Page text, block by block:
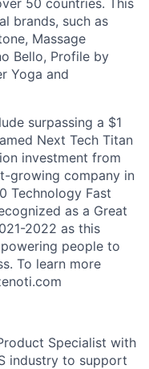
50 countries. This
brands, such as
Massage
Bello, Profile by
Yoga and
surpassing a $1
Next Tech Titan
investment from
growing company in
Technology Fast
as a Great
2022 as this
people to
To learn more
Specialist with
industry to support